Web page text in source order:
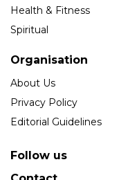
Health & Fitness
Spiritual
Organisation
About Us
Privacy Policy
Editorial Guidelines
Follow us